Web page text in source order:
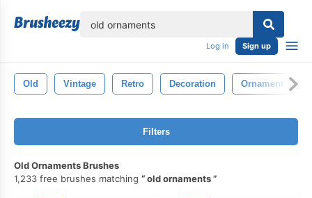
Log in Sign up
Old Vintage Retro Decoration Ornament
Filters
Old Ornaments Brushes
1,233 free brushes matching
old ornaments